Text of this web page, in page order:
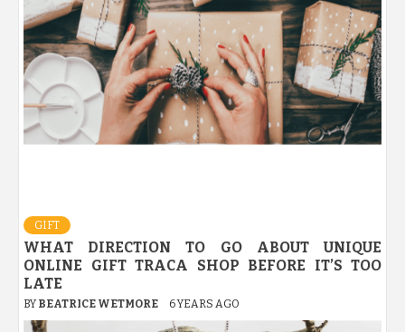
GIFT
WHAT DIRECTION TO GO ABOUT UNIQUE
ONLINE GIFT TRACA SHOP BEFORE IT’S TOO
LATE
BY BEATRICE WETMORE 6 YEARS AGO